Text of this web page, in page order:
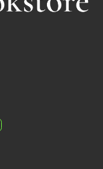
IN A NEW TAB)